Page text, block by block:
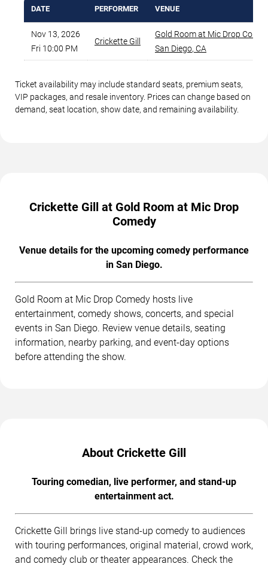
DATE PERFORMER VENUE
Nov 13, 2026
Fri 10:00 PM
Crickette Gill
Gold Room at Mic Drop
San Diego, CA
Ticket availability may include standard seats, premium seats,
VIP packages, and resale inventory. Prices can change based on
demand, seat location, show date, and remaining availability.
Crickette Gill at Gold Room at Mic Drop
Comedy
Venue details for the upcoming comedy performance
in San Diego.
Gold Room at Mic Drop Comedy hosts live
entertainment, comedy shows, concerts, and special
events in San Diego. Review venue details, seating
information, nearby parking, and event-day options
before attending the show.
About Crickette Gill
Touring comedian, live performer, and stand-up
entertainment act.
Crickette Gill brings live stand-up comedy to audiences
with touring performances, original material, crowd work,
and comedy club or theater appearances. Check the